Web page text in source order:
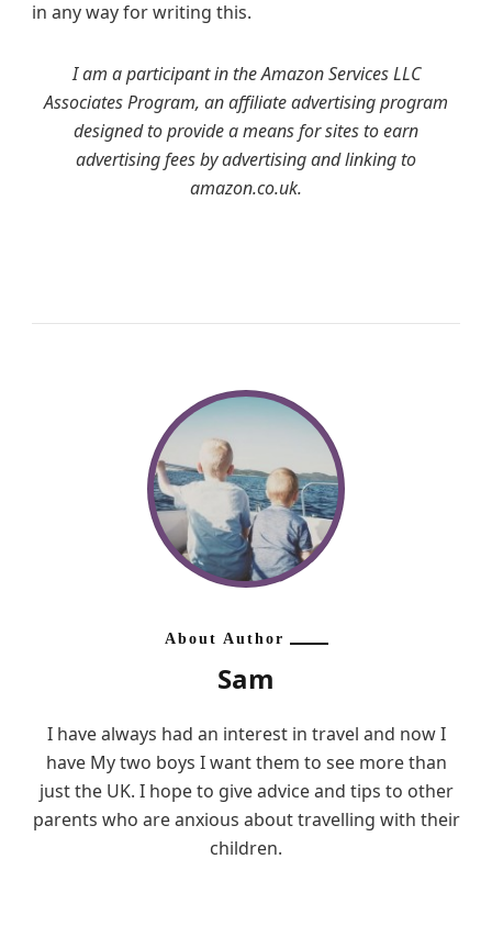
in any way for writing this.
I am a participant in the Amazon Services LLC
Associates Program, an affiliate advertising program
designed to provide a means for sites to earn
advertising fees by advertising and linking to
amazon.co.uk.
About Author
Sam
I have always had an interest in travel and now I
have My two boys I want them to see more than
just the UK. I hope to give advice and tips to other
parents who are anxious about travelling with their
children.